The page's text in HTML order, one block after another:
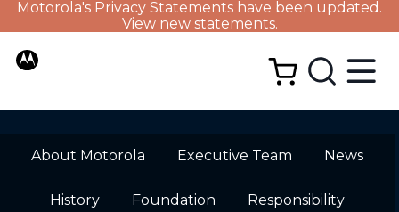
Motorola's Privacy Statements have been updated.
View new statements.
About Motorola Executive Team News
History Foundation Responsibility